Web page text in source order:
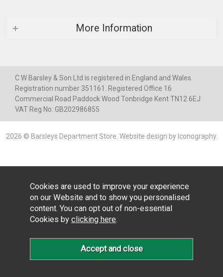
More Information
C W Barsley & Son Ltd is registered in England and Wales.
Registration number 351161. Registered Office 16
Commercial Road Paddock Wood Tonbridge Kent TN12 6EJ
VAT Reg No: GB202986855
2026 © Barsleys Department Store. Website design by Iconography.
Cookies are used to improve your experience
on our Website and to show you personalised
content. You can opt out of non-essential
Cookies by clicking here.